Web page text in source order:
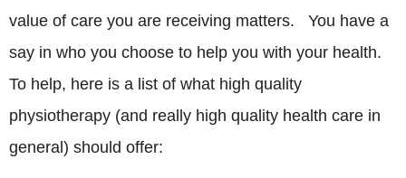
value of care you are receiving matters. You have a
say in who you choose to help you with your health.
To help, here is a list of what high quality
physiotherapy (and really high quality health care in
general) should offer: